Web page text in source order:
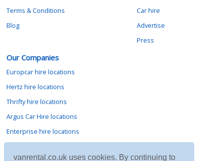
vanrental.co.uk uses cookies. By continuing to
Terms & Conditions
Blog
Car hire
Advertise
Press
Our Companies
Europcar hire locations
Hertz hire locations
Thrifty hire locations
Argus Car Hire locations
Enterprise hire locations